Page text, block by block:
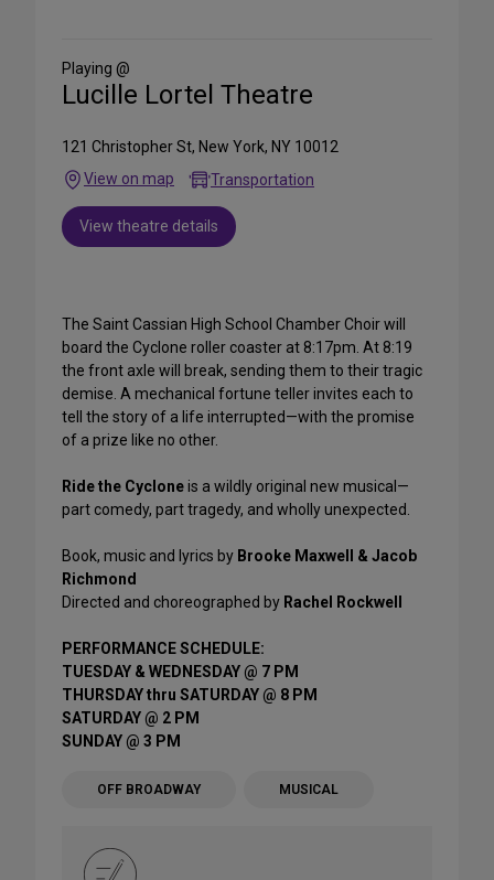
Media
Playing @
Lucille Lortel Theatre
121 Christopher St, New York, NY 10012
View on map
Transportation
View theatre details
The Saint Cassian High School Chamber Choir will
board the Cyclone roller coaster at 8:17pm. At 8:19
the front axle will break, sending them to their tragic
demise. A mechanical fortune teller invites each to
tell the story of a life interrupted—with the promise
of a prize like no other.
Ride the Cycloneis a wildly original new musical—
part comedy, part tragedy, and wholly unexpected.
Book, music and lyrics by Brooke Maxwell & Jacob
Richmond
Directed and choreographed by Rachel Rockwell
PERFORMANCE SCHEDULE:
TUESDAY & WEDNESDAY @ 7 PM
THURSDAY thru SATURDAY @ 8 PM
SATURDAY @ 2 PM
SUNDAY @ 3 PM
OFF BROADWAY MUSICAL